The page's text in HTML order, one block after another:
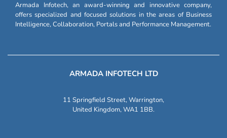
Armada Infotech, an award-winning and innovative company,
offers specialized and focused solutions in the areas of Business
Intelligence, Collaboration, Portals and Performance Management.
ARMADA INFOTECH LTD
11 Springfield Street, Warrington,
United Kingdom, WA1 1BB.